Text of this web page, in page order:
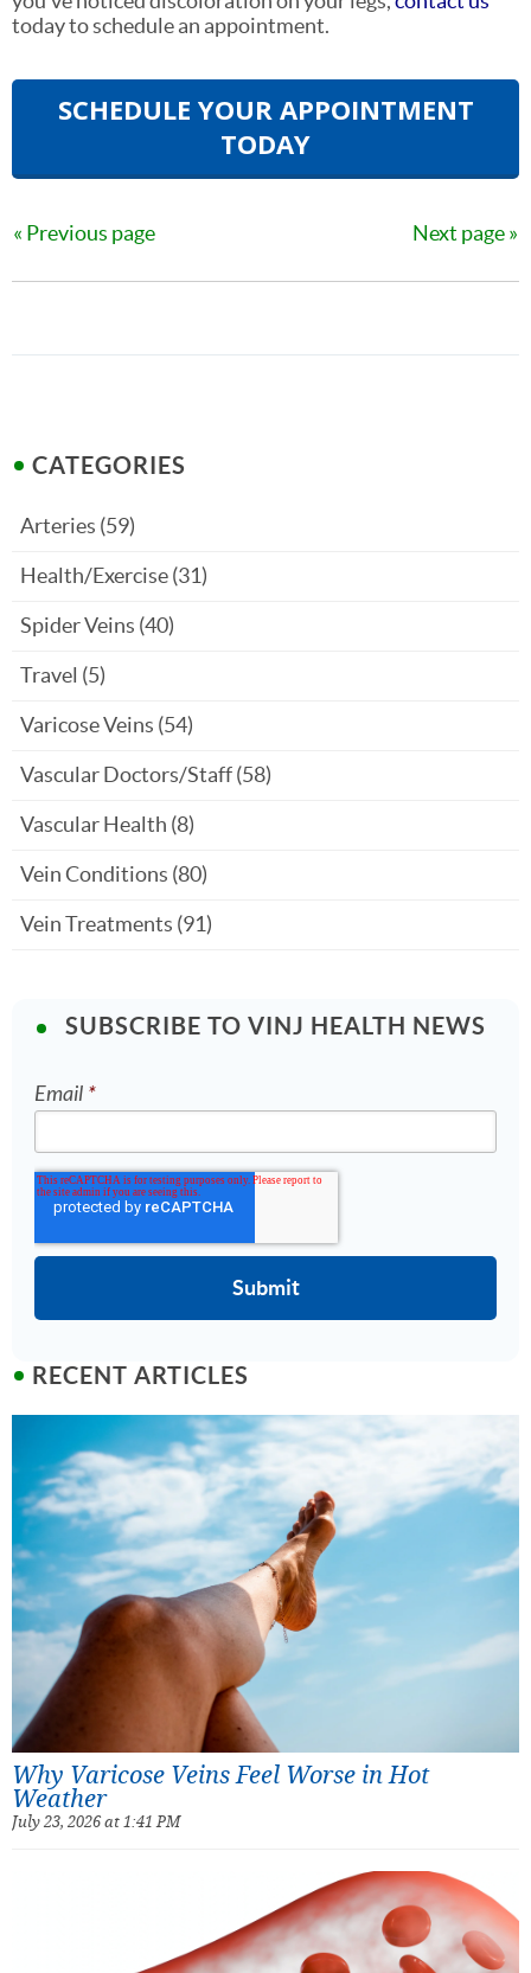
today to schedule an appointment.
SCHEDULE YOUR APPOINTMENT
TODAY
Previous page Next page
CATEGORIES
Arteries (59)
Health/Exercise(31)
Spider Veins (40)
Travel (5)
Varicose Veins (54)
Vascular Doctors/Staff(58)
Vascular Health (8)
Vein Conditions (80)
Vein Treatments (91)
SUBSCRIBE TO VINJ HEALTH NEWS
Email *
RECENT ARTICLES
Why Varicose Veins Feel Worse in Hot
Weather
July 23, 2026 at 1:41 PM